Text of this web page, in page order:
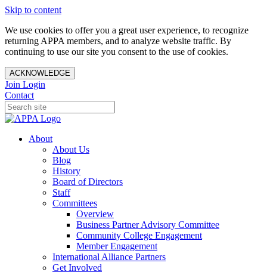
Skip to content
We use cookies to offer you a great user experience, to recognize
returning APPA members, and to analyze website traffic. By
continuing to use our site you consent to the use of cookies.
ACKNOWLEDGE
Join Login
Contact
About
About Us
Blog
History
Board of Directors
Staff
Committees
Overview
Business Partner Advisory Committee
Community College Engagement
Member Engagement
International Alliance Partners
Get Involved